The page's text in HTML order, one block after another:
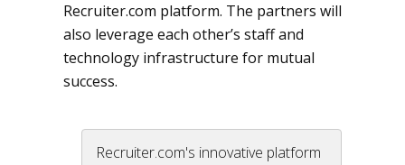
Recruiter.com platform. The partners will
also leverage each other’s staff and
technology infrastructure for mutual
success.
Recruiter.com's innovative platform